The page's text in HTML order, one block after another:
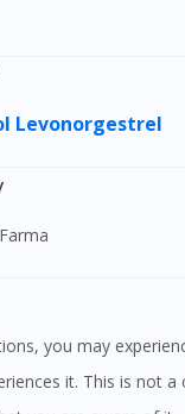
Levonorgestrel
you may
it. This is not a